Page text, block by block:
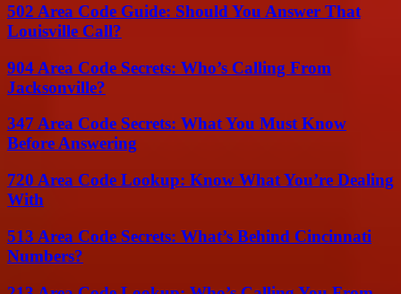
502 Area Code Guide: Should You Answer That
Louisville Call?
904 Area Code Secrets: Who’s Calling From
Jacksonville?
347 Area Code Secrets: What You Must Know
Before Answering
720 Area Code Lookup: Know What You’re Dealing
With
513 Area Code Secrets: What’s Behind Cincinnati
Numbers?